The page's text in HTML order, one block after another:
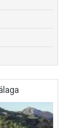
reduced to
in one of the most